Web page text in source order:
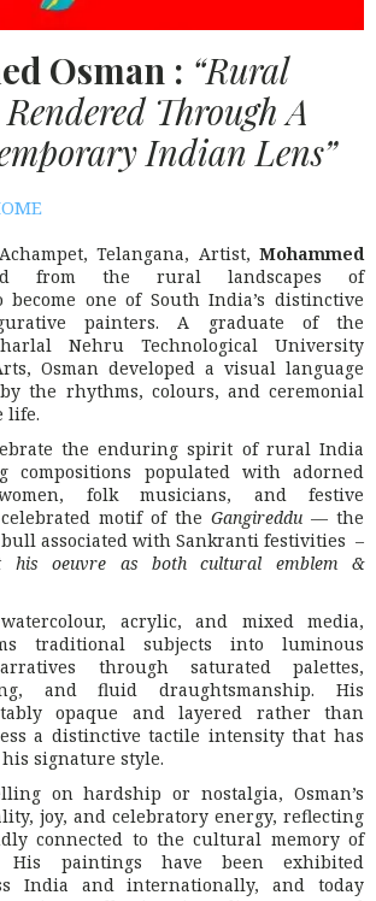
Osman : “Rural
Through A
Indian Lens”
Telangana, Artist, Mohammed
from the rural landscapes of
become one of South India’s distinctive
painters. A graduate of the
Nehru Technological University
, Osman developed a visual language
the rhythms, colours, and ceremonial
life.
the enduring spirit of rural India
compositions populated with adorned
folk musicians, and festive
motif of the Gangireddu — the
bull associated with Sankranti festivities –
his oeuvre as both cultural emblem &
acrylic, and mixed media,
traditional subjects into luminous
through saturated palettes,
and fluid draughtsmanship. His
opaque and layered rather than
a distinctive tactile intensity that has
signature style.
on hardship or nostalgia, Osman’s
joy, and celebratory energy, reflecting
connected to the cultural memory of
His paintings have been exhibited
India and internationally, and today